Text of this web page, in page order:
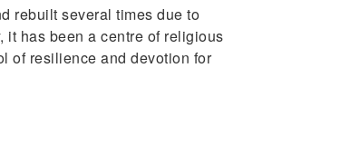
rebuilt several times due to
has been a centre of religious
of resilience and devotion for